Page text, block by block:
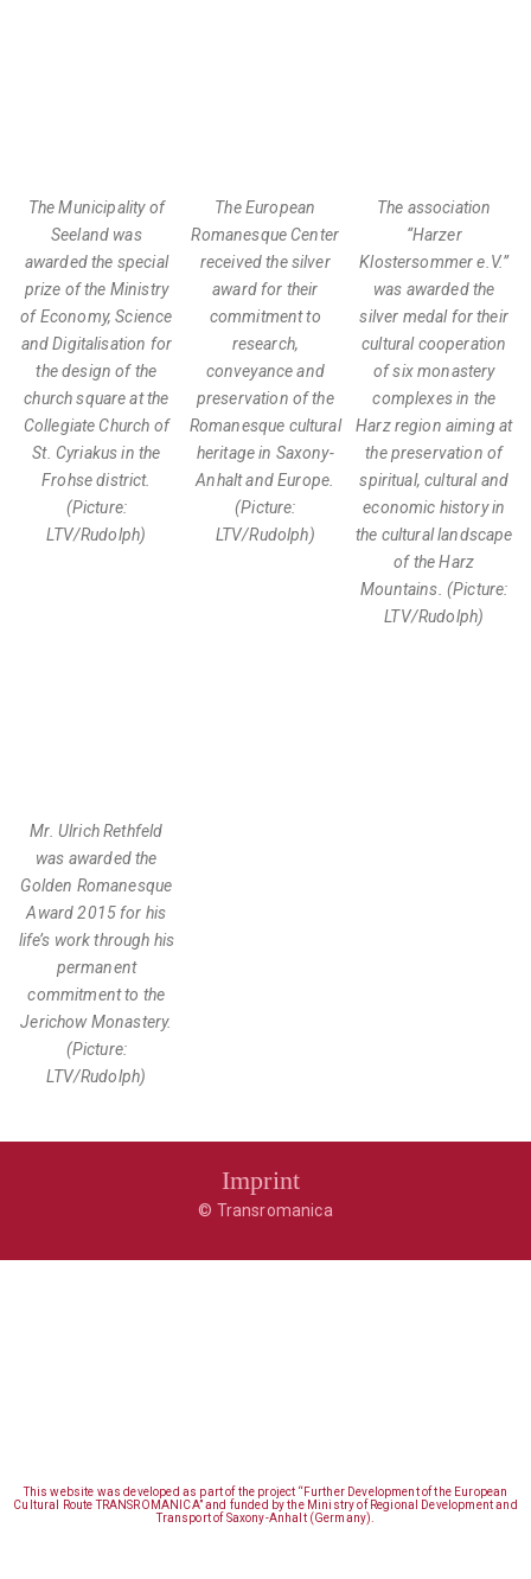
The Municipality of
Seeland was
awarded the special
prize of the Ministry
of Economy, Science
and Digitalisation for
the design of the
church square at the
Collegiate Church of
St. Cyriakus in the
Frohse district.
(Picture:
LTV/Rudolph)
The European
Romanesque Center
received the silver
award for their
commitment to
research,
conveyance and
preservation of the
Romanesque cultural
heritage in Saxony-
Anhalt and Europe.
(Picture:
LTV/Rudolph)
The association
“Harzer
Klostersommer e.V.”
was awarded the
silver medal for their
cultural cooperation
of six monastery
complexes in the
Harz region aiming at
the preservation of
spiritual, cultural and
economic history in
the cultural landscape
of the Harz
Mountains. (Picture:
LTV/Rudolph)
Mr. Ulrich Rethfeld
was awarded the
Golden Romanesque
Award 2015 for his
life’s work through his
permanent
commitment to the
Jerichow Monastery.
(Picture:
LTV/Rudolph)
Imprint
© Transromanica
This website was developed as part of the project “Further Development of the European
Cultural Route TRANSROMANICA” and funded by the Ministry of Regional Development and
Transport of Saxony-Anhalt (Germany).